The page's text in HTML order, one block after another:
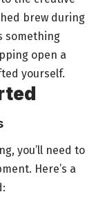
brew during
something
open a
yourself.
you’ll need to
Here’s a